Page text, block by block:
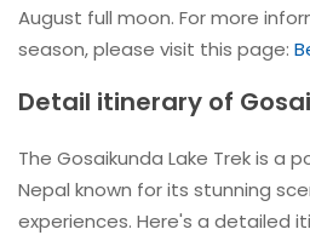
August full moon. For more
season, please visit this page:
Detail itinerary of
The Gosaikunda Lake Trek is a
Nepal known for its stunning
experiences. Here's a detailed